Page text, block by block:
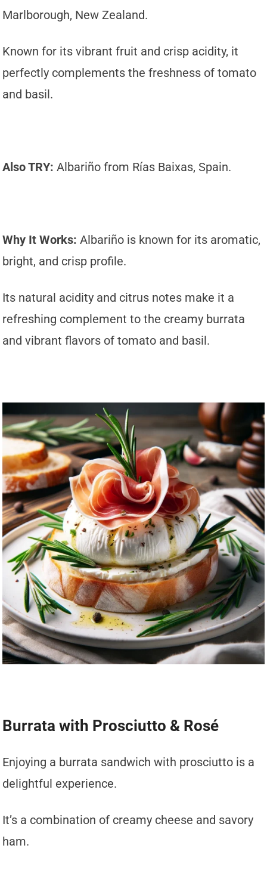
Marlborough, New Zealand.
Known for its vibrant fruit and crisp acidity, it
perfectly complements the freshness of tomato
and basil.
Also TRY: Albariño from Rías Baixas, Spain.
Why It Works: Albariño is known for its aromatic,
bright, and crisp profile.
Its natural acidity and citrus notes make it a
refreshing complement to the creamy burrata
and vibrant flavors of tomato and basil.
Burrata with Prosciutto & Rosé
Enjoying a burrata sandwich with prosciutto is a
delightful experience.
It’s a combination of creamy cheese and savory
ham.